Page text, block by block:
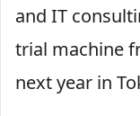
and IT
trial machine
next year in